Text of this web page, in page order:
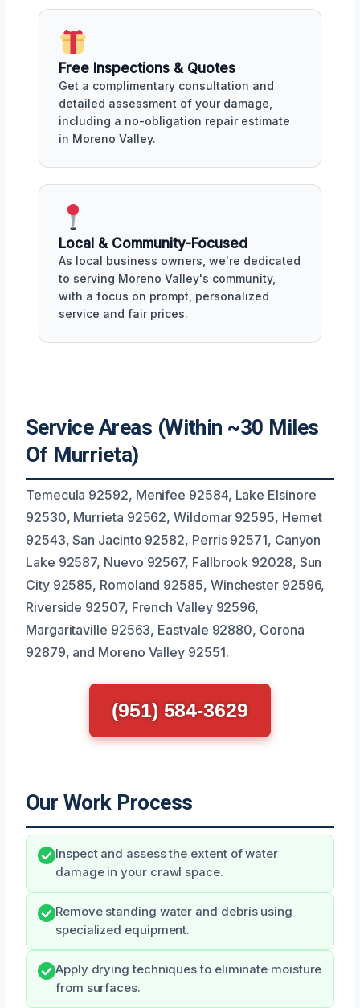
Free Inspections & Quotes
Get a complimentary consultation and
detailed assessment of your damage,
including a no-obligation repair estimate
in Moreno Valley.
Local & Community-Focused
As local business owners, we're dedicated
to serving Moreno Valley's community,
with a focus on prompt, personalized
service and fair prices.
Service Areas (Within ~30 Miles
Of Murrieta)
Temecula 92592, Menifee 92584, Lake Elsinore
92530, Murrieta 92562, Wildomar 92595, Hemet
92543, San Jacinto 92582, Perris 92571, Canyon
Lake 92587, Nuevo 92567, Fallbrook 92028, Sun
City 92585, Romoland 92585, Winchester 92596,
Riverside 92507, French Valley 92596,
Margaritaville 92563, Eastvale 92880, Corona
92879, and Moreno Valley 92551.
(951) 584-3629
Our Work Process
Inspect and assess the extent of water
damage in your crawl space.
Remove standing water and debris using
specialized equipment.
Apply drying techniques to eliminate moisture
from surfaces.